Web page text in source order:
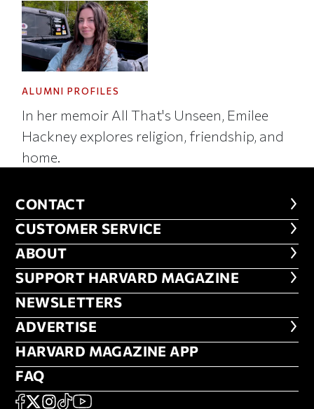
ALUMNI PROFILES
In her memoir All That's Unseen, Emilee
Hackney explores religion, friendship, and
home.
CONTACT
CONTACT
CUSTOMER SERVICE
CUSTOMER SERVICE
ABOUT
ABOUT
FOOTER SUPPORT HARVARD
SUPPORT HARVARD MAGAZINE
NEWSLETTERS
NEWSLETTERS
ADVERTISE
ADVERTISE
HARVARD MAGAZINE APP
HARVARD MAGAZINE APP
FAQ
FAQ
SOCIAL
FACEBOOK
X Instagram
TikTokYouTube